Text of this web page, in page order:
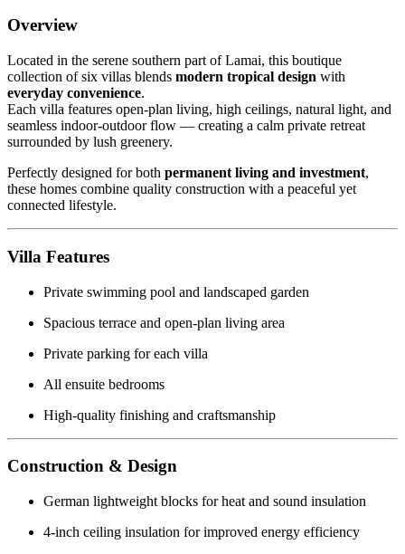
Overview
Located in the serene southern part of Lamai, this boutique
collection of six villas blends modern tropical design with
everyday convenience.
Each villa features open-plan living, high ceilings, natural light, and
seamless indoor-outdoor flow — creating a calm private retreat
surrounded by lush greenery.
Perfectly designed for both permanent living and investment,
these homes combine quality construction with a peaceful yet
connected lifestyle.
Villa Features
Private swimming pool and landscaped garden
Spacious terrace and open-plan living area
Private parking for each villa
All ensuite bedrooms
High-quality finishing and craftsmanship
Construction & Design
German lightweight blocks for heat and sound insulation
4-inch ceiling insulation for improved energy efficiency